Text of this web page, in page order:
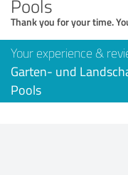
Pools
Thank you for your time.
Your experience &
Garten- und
Pools